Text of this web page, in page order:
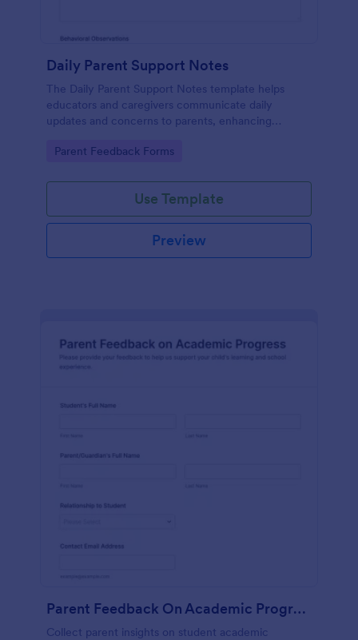
Daily Parent Support Notes
The Daily Parent Support Notes template helps
educators and caregivers communicate daily
updates and concerns to parents, enhancing
development.
Go to Category:
Parent Feedback Forms
Use Template
Preview
Parent Feedback On Academic Progress
Collect parent insights on student academic